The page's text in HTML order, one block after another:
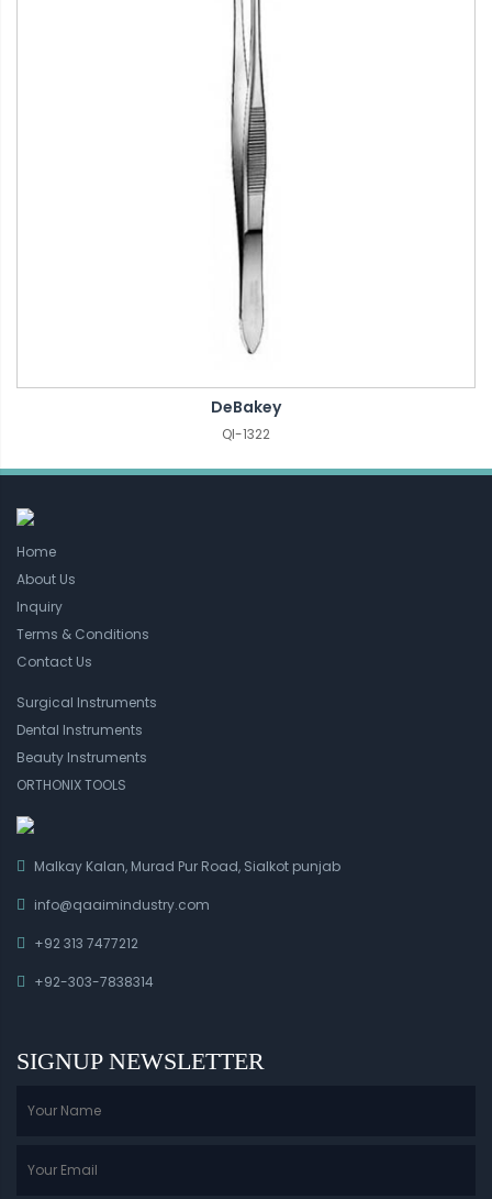
DeBakey
QI-1322
Home
About Us
Inquiry
Terms & Conditions
Contact Us
Surgical Instruments
Dental Instruments
Beauty Instruments
ORTHONIX TOOLS
Malkay Kalan, Murad Pur Road, Sialkot punjab
info@qaaimindustry.com
+92 313 7477212
+92-303-7838314
SIGNUP NEWSLETTER